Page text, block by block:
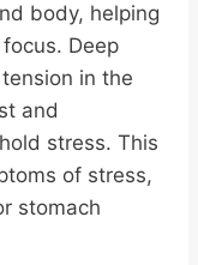
body, helping
Deep
in the
and
stress. This
of stress,
stomach